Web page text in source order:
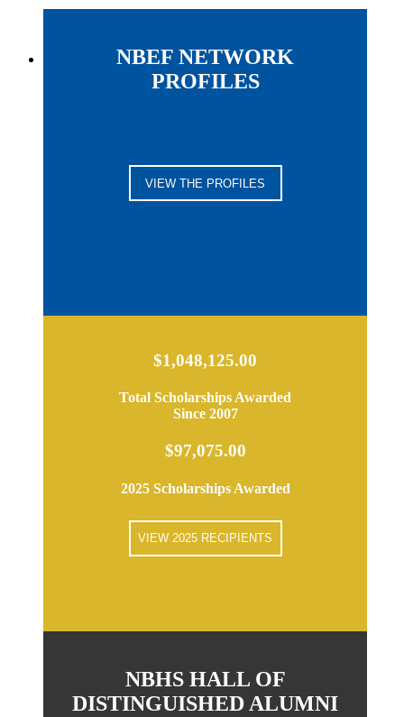
NBEF NETWORK
PROFILES
VIEW THE PROFILES
$1,048,125.00
Total Scholarships Awarded
Since 2007
$97,075.00
2025 Scholarships Awarded
VIEW 2025 RECIPIENTS
NBHS HALL OF
DISTINGUISHED ALUMNI